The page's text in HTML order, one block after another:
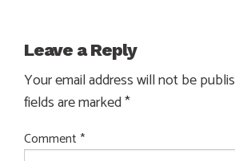
Leave a Reply
Your email address will not be
fields are marked*
Comment *